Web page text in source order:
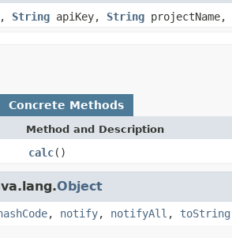
String apiKey, String projectName,
Concrete Methods
Method and Description
calc()
Object
, notify, notifyAll , toString